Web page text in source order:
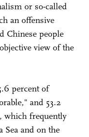
or so-called
an offensive
Chinese people
view of the
percent of
and 53.2
which frequently
Sea and on the